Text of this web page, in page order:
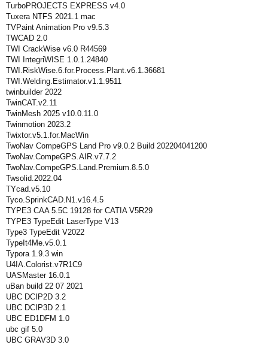
TurboPROJECTS EXPRESS v4.0
Tuxera NTFS 2021.1 mac
TVPaint Animation Pro v9.5.3
TWCAD 2.0
TWI CrackWise v6.0 R44569
TWI IntegriWISE 1.0.1.24840
TWI.RiskWise.6.for.Process.Plant.v6.1.36681
TWI.Welding.Estimator.v1.1.9511
twinbuilder 2022
TwinCAT.v2.11
TwinMesh 2025 v10.0.11.0
Twinmotion 2023.2
Twixtor.v5.1.for.MacWin
TwoNav CompeGPS Land Pro v9.0.2 Build 202204041200
TwoNav.CompeGPS.AIR.v7.7.2
TwoNav.CompeGPS.Land.Premium.8.5.0
Twsolid.2022.04
TYcad.v5.10
Tyco.SprinkCAD.N1.v16.4.5
TYPE3 CAA 5.5C 19128 for CATIA V5R29
TYPE3 TypeEdit LaserType V13
Type3 TypeEdit V2022
TypeIt4Me.v5.0.1
Typora 1.9.3 win
U4IA.Colorist.v7R1C9
UASMaster 16.0.1
uBan build 22 07 2021
UBC DCIP2D 3.2
UBC DCIP3D 2.1
UBC ED1DFM 1.0
ubc gif 5.0
UBC GRAV3D 3.0